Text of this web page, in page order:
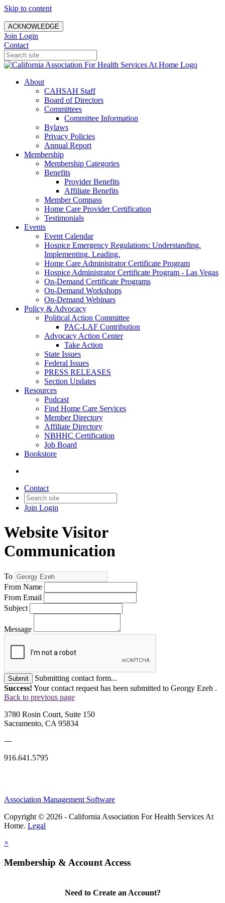
Skip to content
ACKNOWLEDGE
Join Login
Contact
About
CAHSAH Staff
Board of Directors
Committees
Committee Information
Bylaws
Privacy Policies
Annual Report
Membership
Membership Categories
Benefits
Provider Benefits
Affiliate Benefits
Member Compass
Home Care Provider Certification
Testimonials
Events
Event Calendar
Hospice Emergency Regulations: Understanding.
Implementing. Leading.
Home Care Administrator Certificate Program
Hospice Administrator Certificate Program - Las Vegas
On-Demand Certificate Programs
On-Demand Workshops
On-Demand Webinars
Policy & Advocacy
Political Action Committee
PAC-LAF Contribution
Advocacy Action Center
Take Action
State Issues
Federal Issues
PRESS RELEASES
Section Updates
Resources
Podcast
Find Home Care Services
Member Directory
Affiliate Directory
NBHHC Certification
Job Board
Bookstore
Contact
Join Login
Website Visitor
Communication
To
From Name
From Email
Subject
Message
Submit
Submitting contact form...
Success! Your contact request has been submitted to Georgy Ezeh .
Back to previous page
3780 Rosin Court, Suite 150
Sacramento, CA 95834
—
916.641.5795
Association Management Software
Copyright © 2026 - California Association For Health Services At
Home. Legal
×
Membership & Account Access
Need to Create an Account?